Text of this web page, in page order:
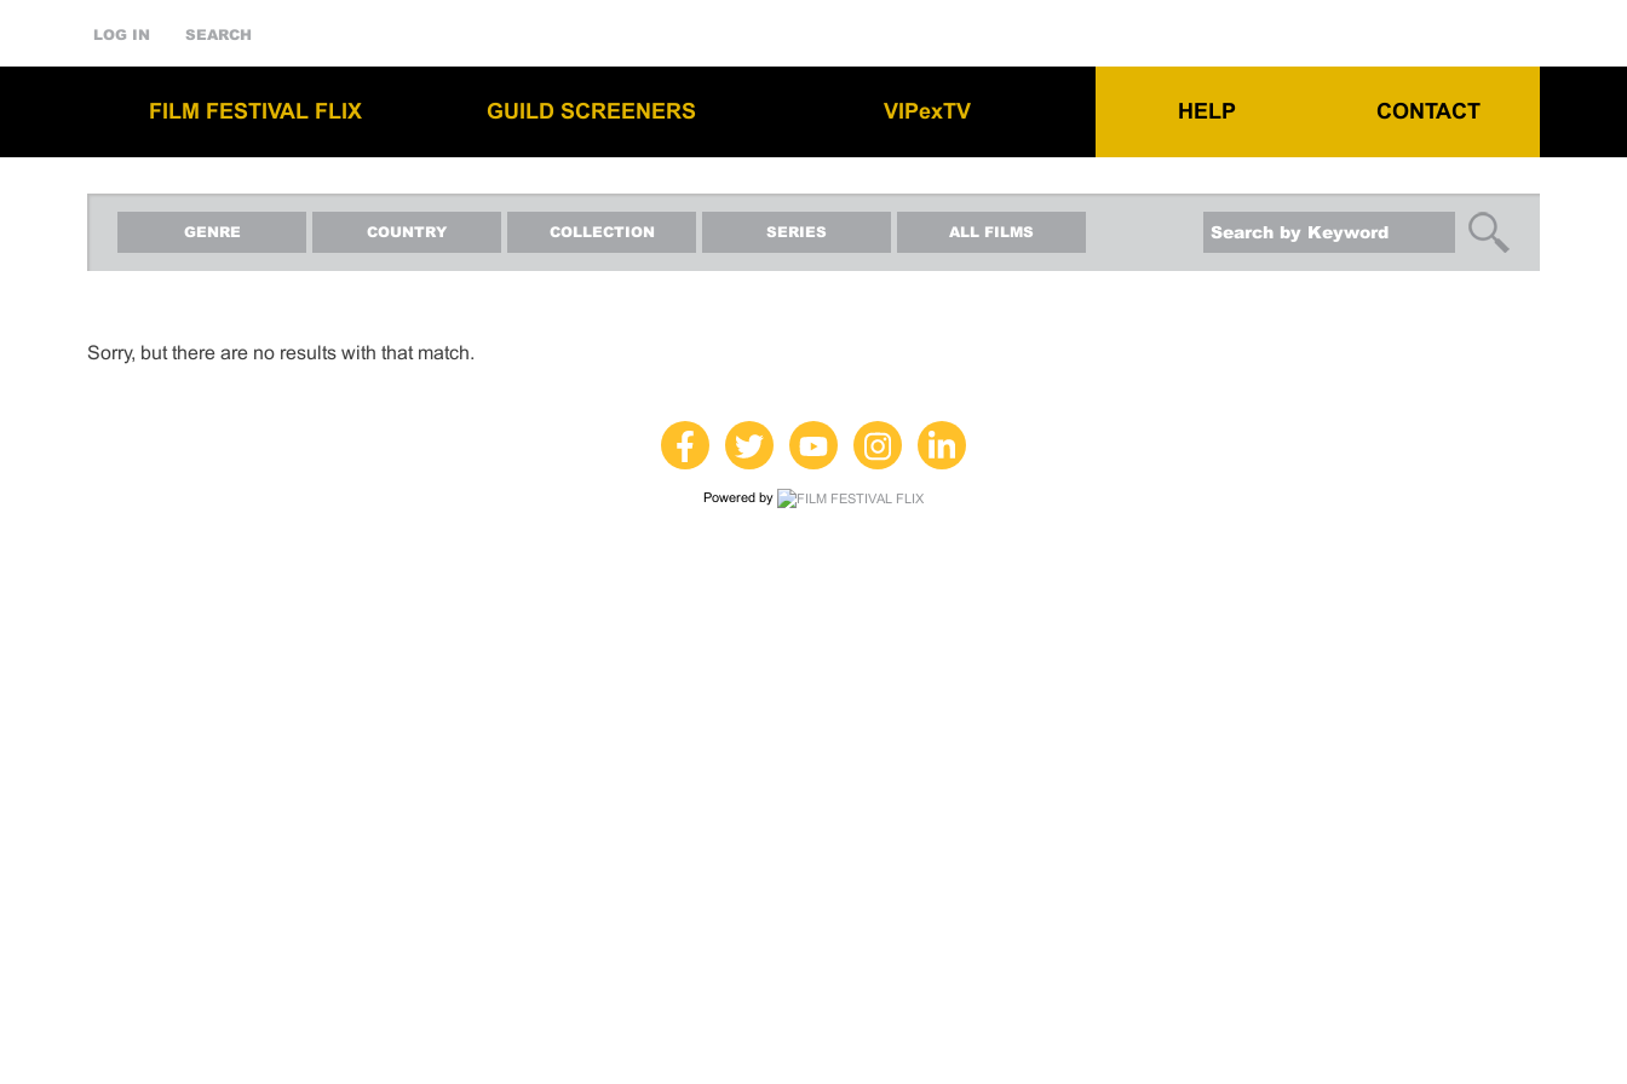
LOG IN SEARCH
FILM FESTIVAL FLIX GUILD SCREENERS VIPexTV HELP CONTACT
GENRE COUNTRY COLLECTION SERIES ALL FILMS
Sorry, but there are no results with that match.
Powered by